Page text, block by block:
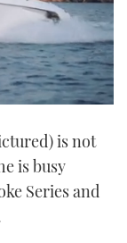
is not
is busy
Series and